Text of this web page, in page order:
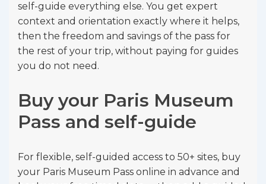
self-guide everything else. You get expert
context and orientation exactly where it helps,
then the freedom and savings of the pass for
the rest of your trip, without paying for guides
you do not need.
Buy your Paris Museum
Pass and self-guide
For flexible, self-guided access to 50+ sites, buy
your Paris Museum Pass online in advance and